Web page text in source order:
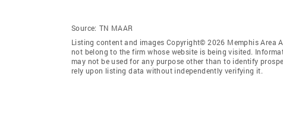
Source: TN MAAR
Listing content and images Copyright© 2026 Memphis Area
not belong to the firm whose website is being visited.
may not be used for any purpose other than to identify
rely upon listing data without independently verifying it.